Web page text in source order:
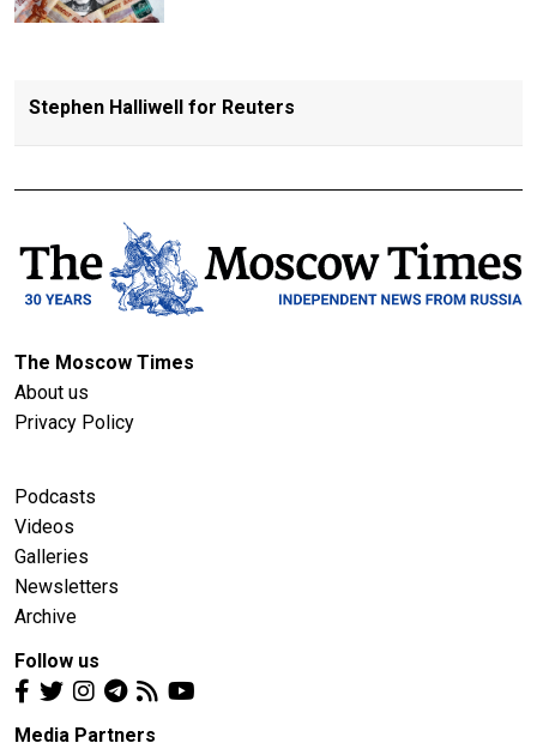
Stephen Halliwell for Reuters
The Moscow Times
About us
Privacy Policy
Podcasts
Videos
Galleries
Newsletters
Archive
Follow us
Media Partners